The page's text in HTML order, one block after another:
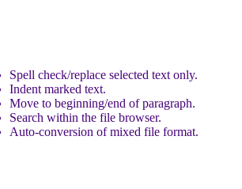
Spell check/replace selected text only.
Indent marked text.
Move to beginning/end of paragraph.
Search within the file browser.
Auto-conversion of mixed file format.